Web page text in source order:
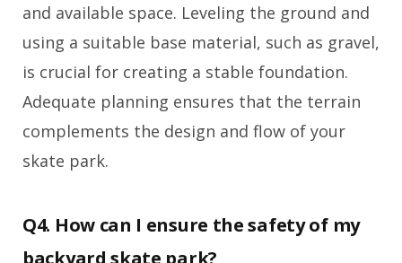
and available space. Leveling the ground and
using a suitable base material, such as gravel,
is crucial for creating a stable foundation.
Adequate planning ensures that the terrain
complements the design and flow of your
skate park.
Q4. How can I ensure the safety of my
backyard skate park?